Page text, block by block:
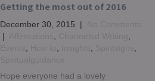
Getting the most out of 2016
December 30, 2015 |
|
Hope everyone had a lovely